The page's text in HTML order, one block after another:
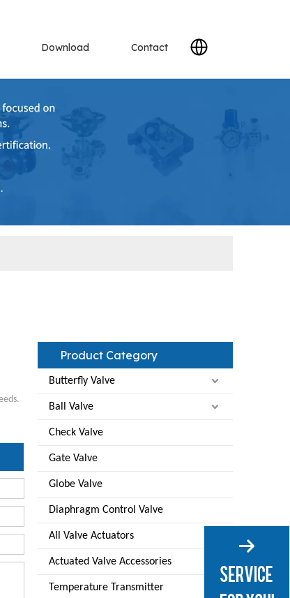
Download Contact
Product Category
Butterfly Valve
Ball Valve
Check Valve
Gate Valve
Globe Valve
Diaphragm Control Valve
All Valve Actuators
Actuated Valve Accessories
Temperature Transmitter